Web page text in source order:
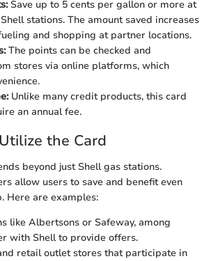
Save up to 5 cents per gallon or more at
stations. The amount saved increases
and shopping at partner locations.
The points can be checked and
stores via online platforms, which
Unlike many credit products, this card
an annual fee.
the Card
beyond just Shell gas stations.
allow users to save and benefit even
Here are examples:
like Albertsons or Safeway, among
with Shell to provide offers.
retail outlet stores that participate in